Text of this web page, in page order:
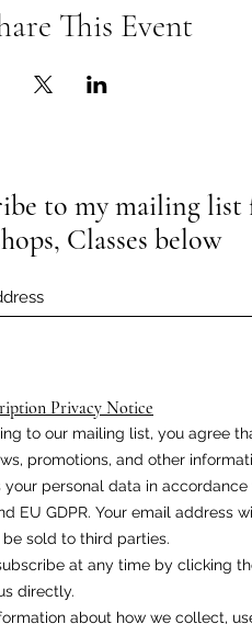
This Event
to my mailing list
Classes below
Privacy Notice
to our mailing list, you agree
promotions, and other
your personal data in
EU GDPR. Your email
sold to third parties.
at any time by clicking
directly.
about how we collect,